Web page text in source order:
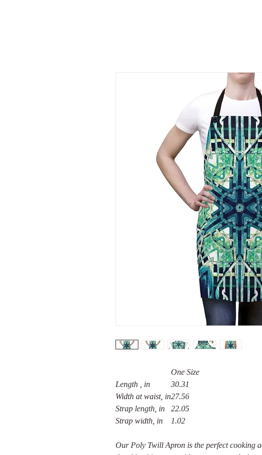
One Size
Length , in
30.31
Width at waist, in27.56
Strap length, in
22.05
Strap width, in
1.02
Our Poly Twill Apron is the perfect cooking